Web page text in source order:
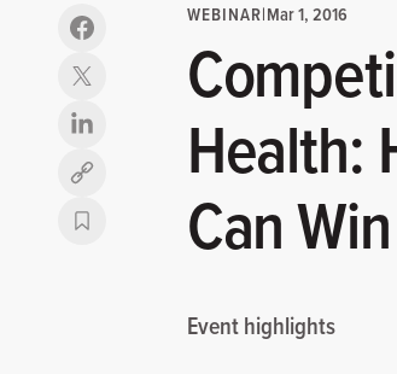
Copy link
WEBINAR|Mar 1, 2016
Health:
Can
Event highlights